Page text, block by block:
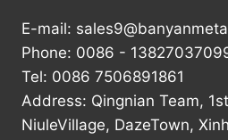
E-mail:
Phone: 0086 -
Tel: 0086 7506891861
Address: Qingnian Team,
NiuleVillage, DazeTown,